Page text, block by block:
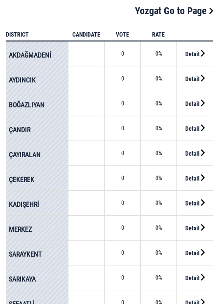
Yozgat Go to Page
DISTRICT CANDIDATE VOTE RATE
AKDAĞMADENİ 0 0% Detail
AYDINCIK 0 0% Detail
BOĞAZLIYAN 0 0% Detail
ÇANDIR 0 0% Detail
ÇAYIRALAN 0 0% Detail
ÇEKEREK 0 0% Detail
KADIŞEHRİ 0 0% Detail
MERKEZ 0 0% Detail
SARAYKENT 0 0% Detail
SARIKAYA 0 0% Detail
0 0%